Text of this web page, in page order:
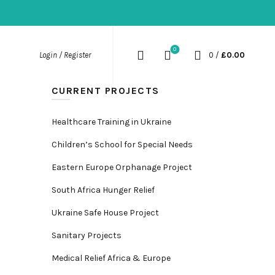
Login / Register
0
0 / £0.00
CURRENT PROJECTS
Healthcare Training in Ukraine
Children’s School for Special Needs
Eastern Europe Orphanage Project
South Africa Hunger Relief
Ukraine Safe House Project
Sanitary Projects
Medical Relief Africa & Europe